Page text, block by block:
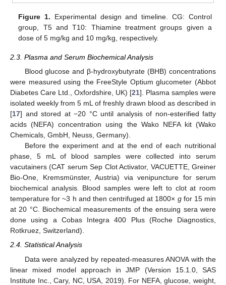
Figure 1. Experimental design and timeline. CG: Control
group, T5 and T10: Thiamine treatment groups given a
dose of 5 mg/kg and 10 mg/kg, respectively.
2.3. Plasma and Serum Biochemical Analysis
Blood glucose and β-hydroxybutyrate (BHB) concentrations
were measured using the FreeStyle Optium glucometer (Abbot
Diabetes Care Ltd., Oxfordshire, UK) [21]. Plasma samples were
isolated weekly from 5 mL of freshly drawn blood as described in
[17] and stored at −20 °C until analysis of non-esterified fatty
acids (NEFA) concentration using the Wako NEFA kit (Wako
Chemicals, GmbH, Neuss, Germany).
Before the experiment and at the end of each nutritional
phase, 5 mL of blood samples were collected into serum
vacutainers (CAT serum Sep Clot Activator, VACUETTE, Greiner
Bio-One, Kremsmünster, Austria) via venipuncture for serum
biochemical analysis. Blood samples were left to clot at room
temperature for ~3 h and then centrifuged at 1800× gfor 15 min
at 20 °C. Biochemical measurements of the ensuing sera were
done using a Cobas Integra 400 Plus (Roche Diagnostics,
Rotkruez, Switzerland).
2.4. Statistical Analysis
Data were analyzed by repeated-measures ANOVA with the
linear mixed model approach in JMP (Version 15.1.0, SAS
Institute Inc., Cary, NC, USA, 2019). For NEFA, glucose, weight,